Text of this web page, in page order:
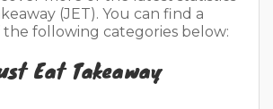
(JET). You can find a
following categories below:
Eat Takeaway